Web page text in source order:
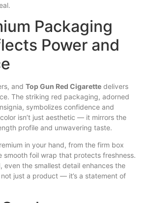
Packaging
Power and
and Top Gun Red Cigarette delivers
The striking red packaging, adorned
symbolizes confidence and
isn’t just aesthetic — it mirrors the
profile and unwavering taste.
in your hand, from the firm box
smooth foil wrap that protects freshness.
, even the smallest detail enhances the
not just a product — it’s a statement of